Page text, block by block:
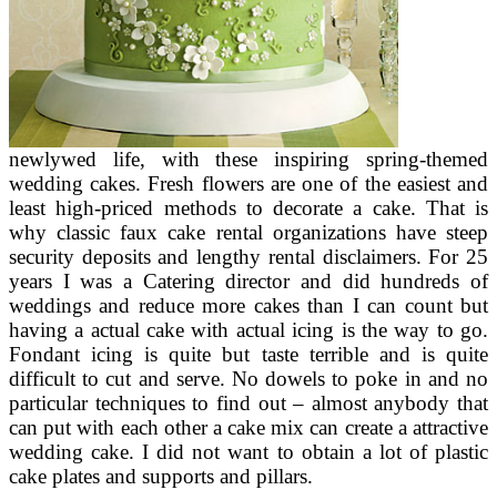
newlywed life, with these inspiring spring-themed
wedding cakes. Fresh flowers are one of the easiest and
least high-priced methods to decorate a cake. That is
why classic faux cake rental organizations have steep
security deposits and lengthy rental disclaimers. For 25
years I was a Catering director and did hundreds of
weddings and reduce more cakes than I can count but
having a actual cake with actual icing is the way to go.
Fondant icing is quite but taste terrible and is quite
difficult to cut and serve. No dowels to poke in and no
particular techniques to find out – almost anybody that
can put with each other a cake mix can create a attractive
wedding cake. I did not want to obtain a lot of plastic
cake plates and supports and pillars.